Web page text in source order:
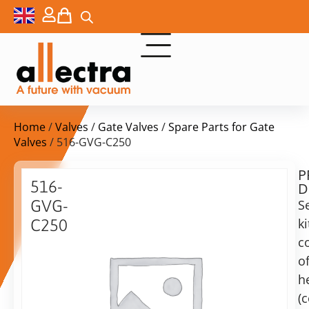
Home/Valves / Gate Valves /Spare Parts for Gate
Valves / 516-GVG-C250
516-
GVG-
C250
$
ex.
VAT
Alternative:
of